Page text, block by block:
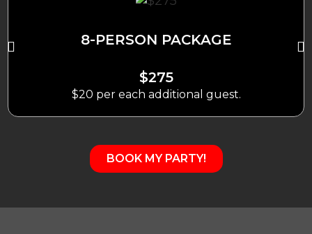
8-PERSON PACKAGE
$275
$20 per each additional guest.
BOOK MY PARTY!